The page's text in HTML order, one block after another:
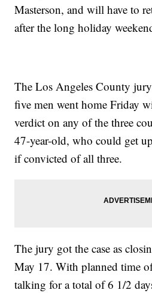
Masterson, and will have to
after the long holiday
The Los Angeles County
five men went home Friday
verdict on any of the three
47-year-old, who could get
if convicted of all three.
The jury got the case as
May 17. With planned time
talking for a total of 6 1/2